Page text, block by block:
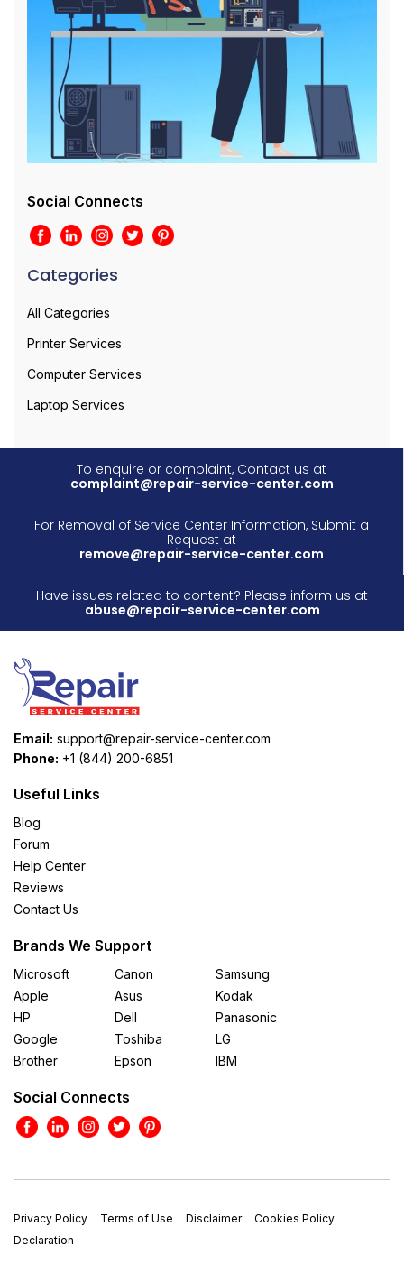
Social Connects
Categories
All Categories
Printer Services
Computer Services
Laptop Services
To enquire or complaint, Contact us at
complaint@repair-service-center.com
For Removal of Service Center Information, Submit a
Request at
remove@repair-service-center.com
Have issues related to content? Please inform us at
abuse@repair-service-center.com
Email: support@repair-service-center.com
Phone: +1 (844) 200-6851
Useful Links
Blog
Forum
Help Center
Reviews
Contact Us
Brands We Support
Microsoft
Apple
HP
Google
Brother
Canon
Asus
Dell
Toshiba
Epson
Samsung
Kodak
Panasonic
LG
IBM
Social Connects
Privacy Policy Terms of Use Disclaimer
Cookies Policy
Declaration